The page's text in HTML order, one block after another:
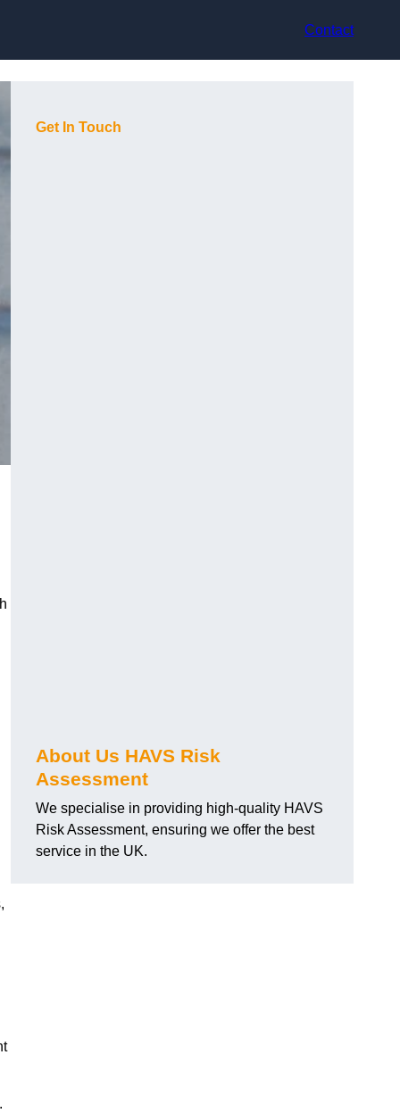
Contact
Get In Touch
About Us HAVS Risk
Assessment
We specialise in providing high-quality HAVS
Risk Assessment, ensuring we offer the best
service in the UK.